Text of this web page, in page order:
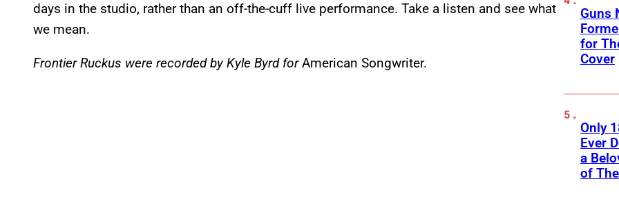
days in the studio, rather than an off-the-cuff live performance. Take a listen and see what
we mean.
Frontier Ruckus were recorded by Kyle Byrd forAmerican Songwriter.
Guns
for
Cover
Only
Ever
a
of